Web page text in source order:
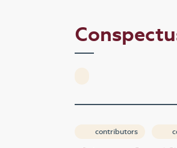
contributors